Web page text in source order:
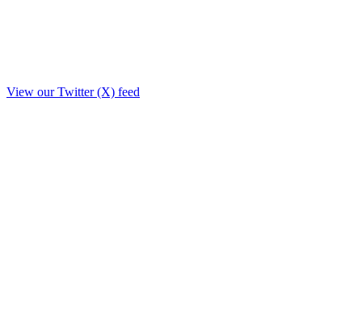
View our Twitter (X) feed